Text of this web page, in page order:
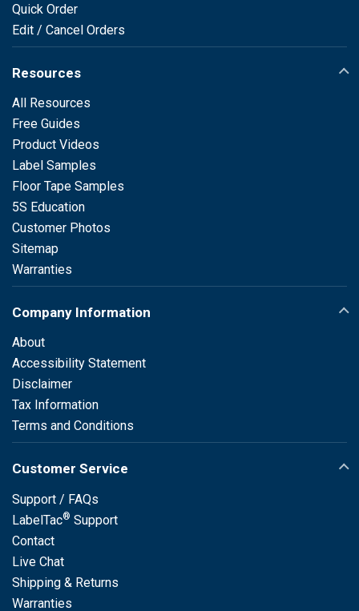
Quick Order
Edit / Cancel Orders
Resources
All Resources
Free Guides
Product Videos
Label Samples
Floor Tape Samples
5S Education
Customer Photos
Sitemap
Warranties
Company Information
About
Accessibility Statement
Disclaimer
Tax Information
Terms and Conditions
Customer Service
Support / FAQs
LabelTac® Support
Contact
Live Chat
Shipping & Returns
Warranties